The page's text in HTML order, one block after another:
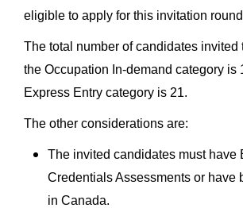
eligible to apply for this invitation
The total number of candidates invited
the Occupation In-demand category is
Express Entry category is 21.
The other considerations are:
The invited candidates must have
Credentials Assessments or have
in Canada.